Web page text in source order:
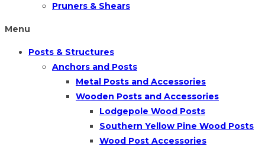
Pruners & Shears
Menu
Posts & Structures
Anchors and Posts
Metal Posts and Accessories
Wooden Posts and Accessories
Lodgepole Wood Posts
Southern Yellow Pine Wood Posts
Wood Post Accessories